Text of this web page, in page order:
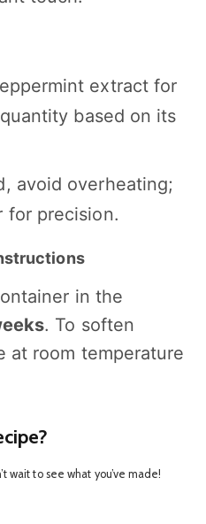
extract for
based on its
avoid overheating;
for precision.
in the
. To soften
at room temperature
wait to see what you’ve made!